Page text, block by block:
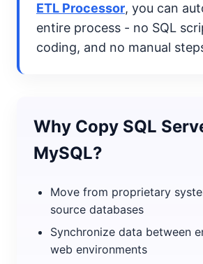
ETL Processor, you can
entire process - no SQL
coding, and no manual
Why Copy SQL
MySQL?
Move from proprietary
source databases
Synchronize data between
web environments